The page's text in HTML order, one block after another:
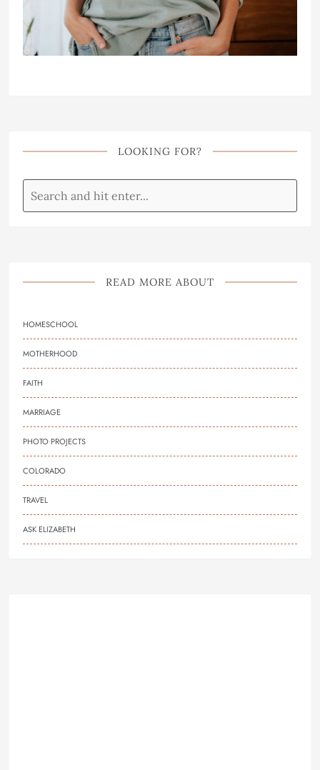
LOOKING FOR?
READ MORE ABOUT
HOMESCHOOL
MOTHERHOOD
FAITH
MARRIAGE
PHOTO PROJECTS
COLORADO
TRAVEL
ASK ELIZABETH